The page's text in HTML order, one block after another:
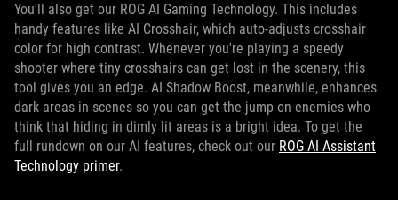
You'll also get our ROG AI Gaming Technology. This includes
handy features like AI Crosshair, which auto-adjusts crosshair
color for high contrast. Whenever you're playing a speedy
shooter where tiny crosshairs can get lost in the scenery, this
tool gives you an edge. AI Shadow Boost, meanwhile, enhances
dark areas in scenes so you can get the jump on enemies who
think that hiding in dimly lit areas is a bright idea. To get the
full rundown on our AI features, check out our ROG AI Assistant
Technology primer.